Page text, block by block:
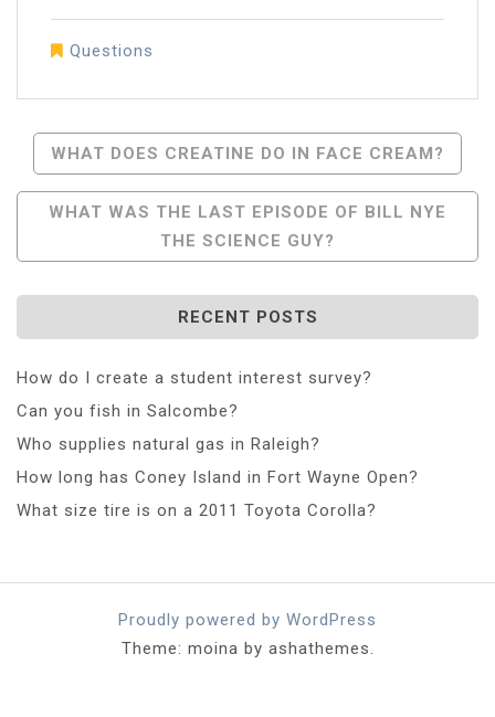
Questions
Post
Navigation
WHAT DOES CREATINE DO IN FACE CREAM?
WHAT WAS THE LAST EPISODE OF BILL NYE
THE SCIENCE GUY?
RECENT POSTS
How do I create a student interest survey?
Can you fish in Salcombe?
Who supplies natural gas in Raleigh?
How long has Coney Island in Fort Wayne Open?
What size tire is on a 2011 Toyota Corolla?
Proudly powered by WordPress
Theme: moina by ashathemes.